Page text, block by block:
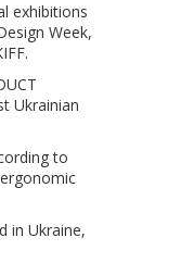
exhibitions
Week,
Ukrainian
to
in Ukraine,